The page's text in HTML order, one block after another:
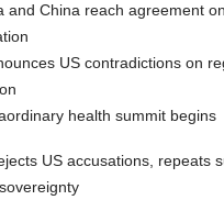
and China reach agreement
US contradictions on
health summit begins
US accusations, repeats